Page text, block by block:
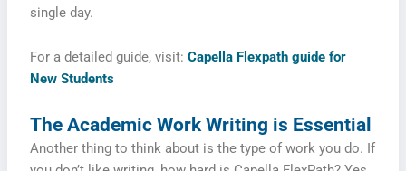
single day.
For a detailed guide, visit: Capella Flexpath guide for
New Students
The Academic Work Writing is Essential
Another thing to think about is the type of work you do. If